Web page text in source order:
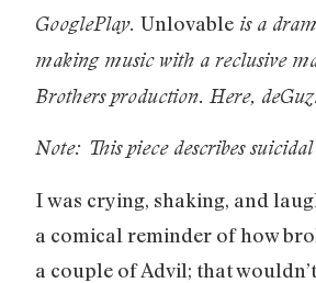
GooglePlay. Unlovable is a
making music with a reclusive
Brothers production. Here,
Note: This piece describes
I was crying, shaking, and
a comical reminder of how
a couple of Advil; that